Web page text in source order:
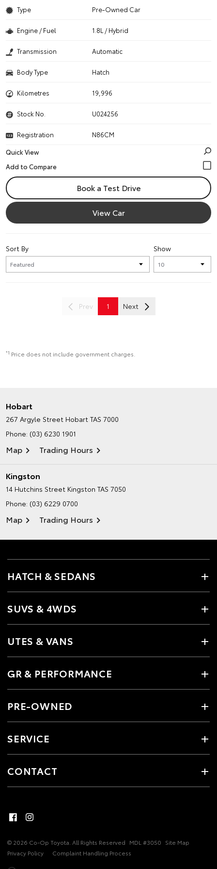
Type Pre-Owned Car
Engine / Fuel 1.8L / Hybrid
Transmission Automatic
Body Type Hatch
Kilometres 19,996
Stock No. U024256
Registration
N86CM
Quick View
Book a Test Drive
View Car
Show
Sort By
Prev 1 Next
*1 Price does not include government charges.
Hobart
267 Argyle Street Hobart TAS 7000
Phone: (03) 6230 1901
Map Trading Hours
Kingston
14 Hutchins Street Kingston TAS 7050
Phone: (03) 6229 0700
Map Trading Hours
HATCH & SEDANS
SUVS & 4WDS
UTES & VANS
GR & PERFORMANCE
PRE-OWNED
SERVICE
CONTACT
© 2026 Co-Op Toyota. All Rights Reserved MDL #3050 Site Map
Privacy Policy
Complaint Handling Process